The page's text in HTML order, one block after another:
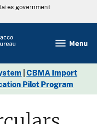
government
Menu
CBMA Import
Pilot Program